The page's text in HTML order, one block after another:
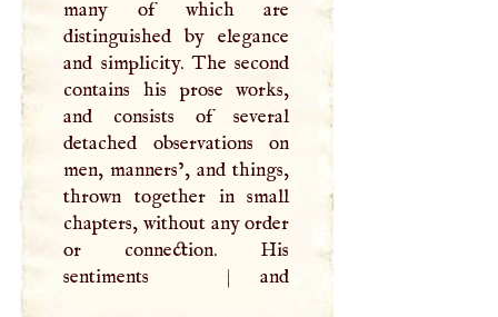
many of which are
distinguished by elegance
and simplicity. The second
contains his prose works,
and consists of several
detached observations on
men, manners’, and things,
thrown together in small
chapters, without any order
or connection. His
sentiments
| and